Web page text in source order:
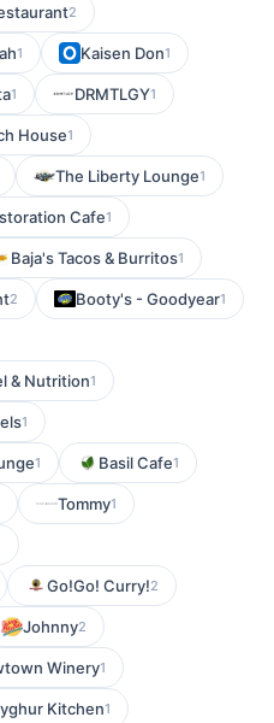
2
1 Kaisen Don1
1 DRMTLGY1
House1
The Liberty Lounge1
Cafe1
Baja's Tacos & Burritos1
2 Booty's - Goodyear1
& Nutrition1
1
1 Basil Cafe1
Tommy1
Go!Go! Curry!2
Johnny2
Winery1
Kitchen1